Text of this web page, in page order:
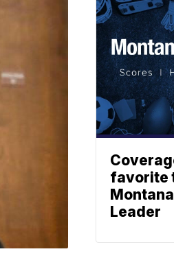
favorite
Leader